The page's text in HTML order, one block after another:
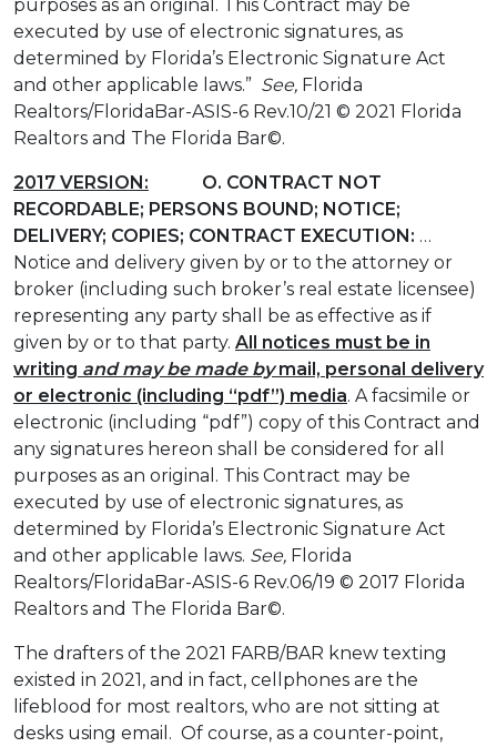
purposes as an original. This Contract may be
executed by use of electronic signatures, as
determined by Florida’s Electronic Signature Act
and other applicable laws.” See, Florida
Realtors/FloridaBar-ASIS-6 Rev.10/21 © 2021 Florida
Realtors and The Florida Bar©.
2017 VERSION: O. CONTRACT NOT
RECORDABLE; PERSONS BOUND; NOTICE;
DELIVERY; COPIES; CONTRACT EXECUTION: …
Notice and delivery given by or to the attorney or
broker (including such broker’s real estate licensee)
representing any party shall be as effective as if
given by or to that party. All notices must be in
writing and may be made bymail, personal delivery
or electronic (including “pdf”) media. A facsimile or
electronic (including “pdf”) copy of this Contract and
any signatures hereon shall be considered for all
purposes as an original. This Contract may be
executed by use of electronic signatures, as
determined by Florida’s Electronic Signature Act
and other applicable laws. See, Florida
Realtors/FloridaBar-ASIS-6 Rev.06/19 © 2017 Florida
Realtors and The Florida Bar©.
The drafters of the 2021 FARB/BAR knew texting
existed in 2021, and in fact, cellphones are the
lifeblood for most realtors, who are not sitting at
desks using email. Of course, as a counter-point,